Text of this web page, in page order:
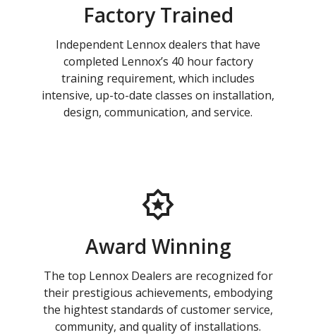
Factory Trained
Independent Lennox dealers that have
completed Lennox’s 40 hour factory
training requirement, which includes
intensive, up-to-date classes on installation,
design, communication, and service.
Award Winning
The top Lennox Dealers are recognized for
their prestigious achievements, embodying
the hightest standards of customer service,
community, and quality of installations.